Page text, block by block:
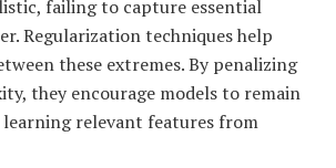
failing to capture essential
Regularization techniques help
these extremes. By penalizing
they encourage models to remain
relevant features from